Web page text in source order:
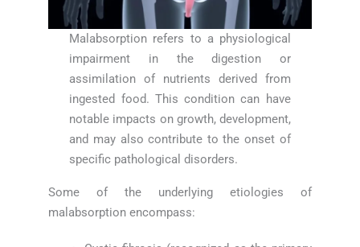
Malabsorption refers to a physiological
impairment in the digestion or
assimilation of nutrients derived from
ingested food. This condition can have
notable impacts on growth, development,
and may also contribute to the onset of
specific pathological disorders.
Some of the underlying etiologies of
malabsorption encompass: